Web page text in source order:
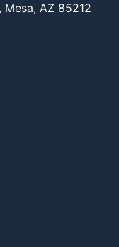
Mesa, AZ 85212